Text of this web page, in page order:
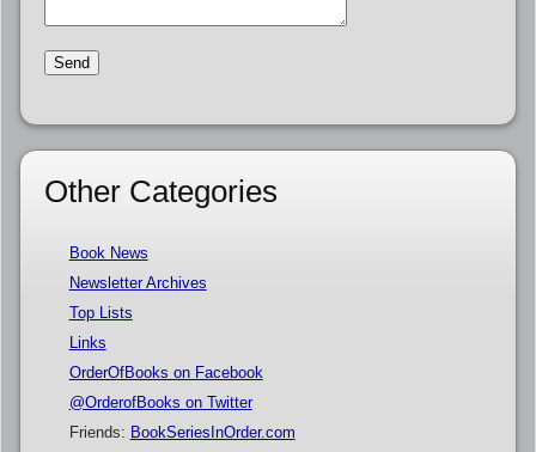
Other Categories
Book News
Newsletter Archives
Top Lists
Links
OrderOfBooks on Facebook
@OrderofBooks on Twitter
Friends: BookSeriesInOrder.com